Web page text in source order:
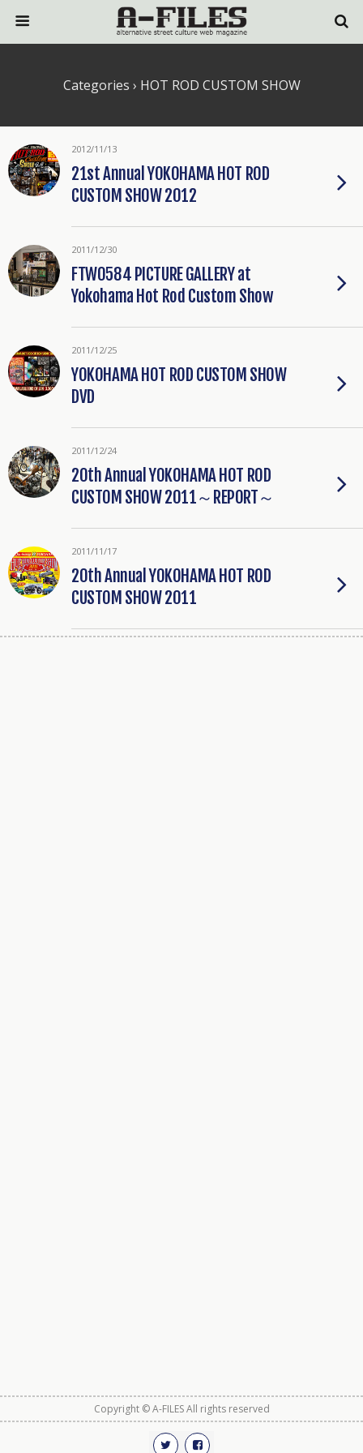
Categories › HOT ROD CUSTOM SHOW
2012/11/13
21st Annual YOKOHAMA HOT ROD
CUSTOM SHOW 2012
2011/12/30
FTW0584 PICTURE GALLERY at
Yokohama Hot Rod Custom Show
2011/12/25
YOKOHAMA HOT ROD CUSTOM SHOW
DVD
2011/12/24
20th Annual YOKOHAMA HOT ROD
CUSTOM SHOW 2011～REPORT～
2011/11/17
20th Annual YOKOHAMA HOT ROD
CUSTOM SHOW 2011
Copyright © A-FILES All rights reserved